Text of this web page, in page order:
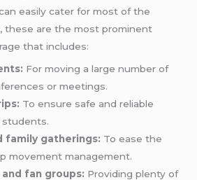
easily cater for most of the
these are the most prominent
that includes:
For moving a large number of
or meetings.
To ensure safe and reliable
family gatherings: To ease the
movement management.
fan groups: Providing plenty of